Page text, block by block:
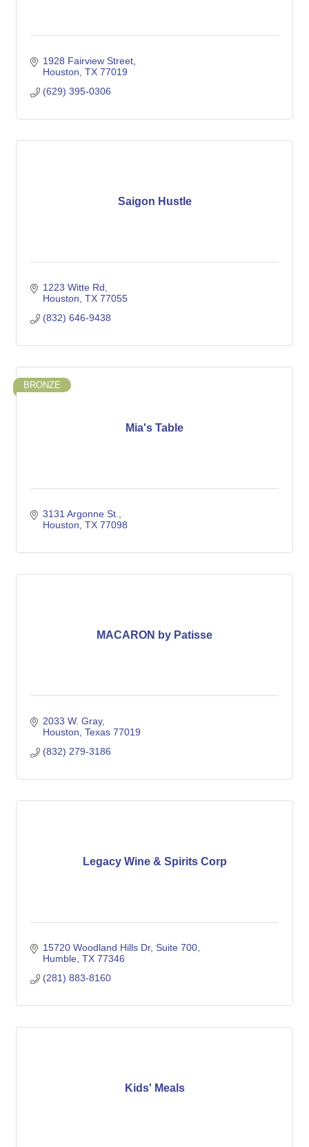
1928 Fairview Street
Houston TX 77019
(629) 395-0306
Saigon Hustle
1223 Witte Rd
Houston TX 77055
(832) 646-9438
Mia's Table
BRONZE
3131 Argonne St.
Houston TX 77098
MACARON by Patisse
2033 W. Gray
Houston Texas 77019
(832) 279-3186
Legacy Wine & Spirits Corp
15720 Woodland Hills Dr Suite 700
Humble TX 77346
(281) 883-8160
Kids' Meals